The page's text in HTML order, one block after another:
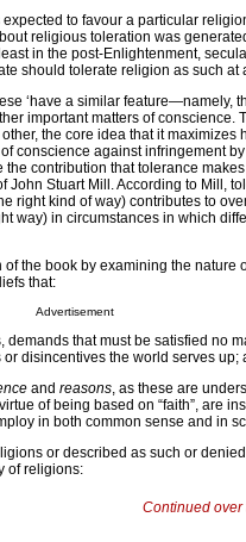
to favour a particular
religious toleration was
in the post-Enlightenment,
should tolerate religion as such at
‘have a similar feature—namely,
important matters of conscience.
the core idea that it
conscience against infringement
contribution that tolerance
John Stuart Mill. According to Mill,
right kind of way) contributes to
way) in circumstances in which
the book by examining the
that:
Advertisement
that must be satisfied no
disincentives the world serves up;
and reasons, as these are
of being based on “faith”, are
in both common sense and in
or described as such or
of religions:
Continued over